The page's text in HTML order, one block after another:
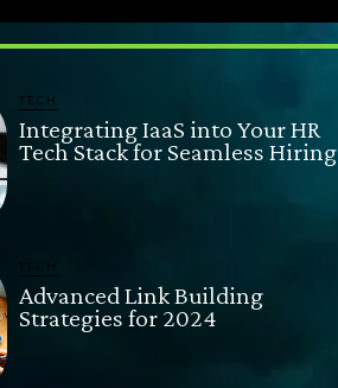
TECH
Integrating IaaS into Your HR
Tech Stack for Seamless Hiring
TECH
Advanced Link Building
Strategies for 2024